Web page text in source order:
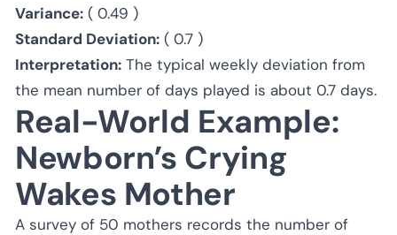
Variance: ( 0.49 )
Standard Deviation: ( 0.7 )
Interpretation: The typical weekly deviation from
the mean number of days played is about 0.7 days.
Real-World Example:
Newborn’s Crying
Wakes Mother
A survey of 50 mothers records the number of